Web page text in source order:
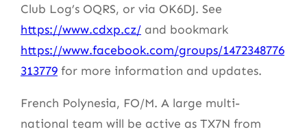
Club Log’s OQRS, or via OK6DJ. See
https://www.cdxp.cz/ and bookmark
https://www.facebook.com/groups/1472348776
313779 for more information and updates.
French Polynesia, FO/M. A large multi-
national team will be active as TX7N from